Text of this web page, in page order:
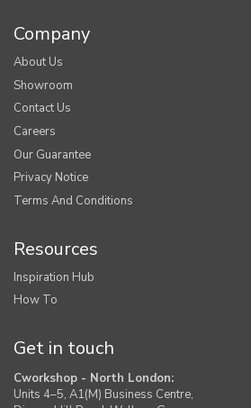
Company
About Us
Showroom
Contact Us
Careers
Our Guarantee
Privacy Notice
Terms And Conditions
Resources
Inspiration Hub
How To
Get in touch
Cworkshop - North London:
Units 4–5, A1(M) Business Centre,